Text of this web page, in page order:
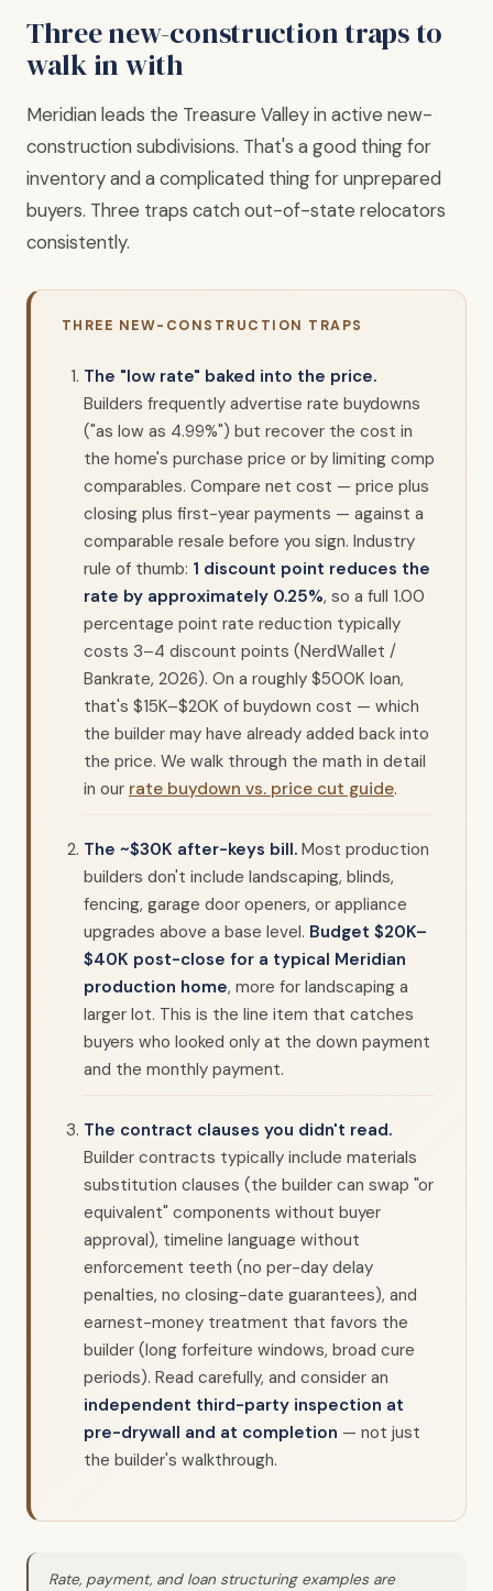
Three new-construction traps to
walk in with
Meridian leads the Treasure Valley in active new-
construction subdivisions. That's a good thing for
inventory and a complicated thing for unprepared
buyers. Three traps catch out-of-state relocators
consistently.
THREE NEW-CONSTRUCTION TRAPS
The "low rate" baked into the price.
Builders frequently advertise rate buydowns
("as low as 4.99%") but recover the cost in
the home's purchase price or by limiting comp
comparables. Compare net cost — price plus
closing plus first-year payments — against a
comparable resale before you sign. Industry
rule of thumb: 1 discount point reduces the
rate by approximately 0.25%, so a full 1.00
percentage point rate reduction typically
costs 3–4 discount points (NerdWallet /
Bankrate, 2026). On a roughly $500K loan,
that's $15K–$20K of buydown cost — which
the builder may have already added back into
the price. We walk through the math in detail
in our rate buydown vs. price cut guide.
The ~$30K after-keys bill. Most production
builders don't include landscaping, blinds,
fencing, garage door openers, or appliance
upgrades above a base level. Budget $20K–
$40K post-close for a typical Meridian
production home, more for landscaping a
larger lot. This is the line item that catches
buyers who looked only at the down payment
and the monthly payment.
The contract clauses you didn't read.
Builder contracts typically include materials
substitution clauses (the builder can swap "or
equivalent" components without buyer
approval), timeline language without
enforcement teeth (no per-day delay
penalties, no closing-date guarantees), and
earnest-money treatment that favors the
builder (long forfeiture windows, broad cure
periods). Read carefully, and consider an
independent third-party inspection at
pre-drywall and at completion — not just
the builder's walkthrough.
Rate, payment, and loan structuring examples are